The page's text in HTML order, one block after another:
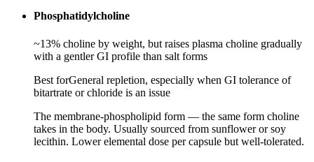
Phosphatidylcholine
~13% choline by weight, but raises plasma choline gradually
with a gentler GI profile than salt forms
Best forGeneral repletion, especially when GI tolerance of
bitartrate or chloride is an issue
The membrane-phospholipid form — the same form choline
takes in the body. Usually sourced from sunflower or soy
lecithin. Lower elemental dose per capsule but well-tolerated.